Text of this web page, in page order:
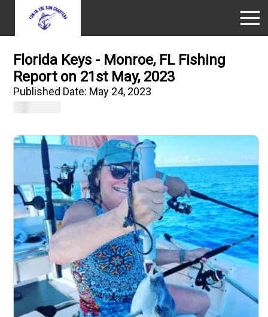
Florida Keys - Monroe, FL Fishing
Report on 21st May, 2023
Published Date: May 24, 2023